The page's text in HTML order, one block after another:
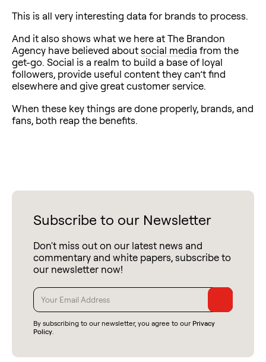
This is all very interesting data for brands to process.
And it also shows what we here at The Brandon
Agency have believed aboutsocial media from the
get-go. Social is a realm to build a base of loyal
followers, provide useful content they can’t find
elsewhere and give great customer service.
When these key things are done properly, brands, and
fans, both reap the benefits.
Subscribe to our Newsletter
Don't miss out on our latest news and
commentary and white papers, subscribe to
our newsletter now!
By subscribing to our newsletter, you agree to our Privacy
Policy.